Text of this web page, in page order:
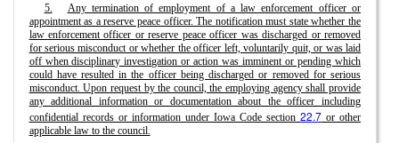
5.
Any termination of employment of a law enforcement officer or
appointment as a reserve peace officer. The notification must state whether the
law enforcement officer or reserve peace officer was discharged or removed
for serious misconduct or whether the officer left, voluntarily quit, or was laid
off when disciplinary investigation or action was imminent or pending which
could have resulted in the officer being discharged or removed for serious
misconduct. Upon request by the council, the employing agency shall provide
any additional information or documentation about the officer including
confidential records or information under Iowa Code section 22.7or other
applicable law to the council.